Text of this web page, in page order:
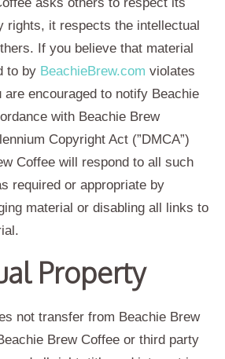
rights, it respects the intellectual
If you believe that material
to by BeachieBrew.com violates
encouraged to notify Beachie
with Beachie Brew
Copyright Act (”DMCA”)
Coffee will respond to all such
required or appropriate by
material or disabling all links to
Property
not transfer from Beachie Brew
Brew Coffee or third party